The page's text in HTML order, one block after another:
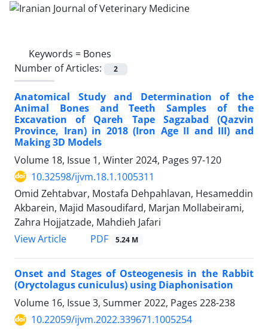
Keywords = Bones
Number of Articles:
2
Anatomical Study and Determination of the
Animal Bones and Teeth Samples of the
Excavation of Qareh Tape Sagzabad (Qazvin
Province, Iran) in 2018 (Iron Age II and III) and
Making 3D Models
Volume 18, Issue 1, Winter 2024, Pages 97-120
10.32598/ijvm.18.1.1005311
Omid Zehtabvar, Mostafa Dehpahlavan, Hesameddin
Akbarein, Majid Masoudifard, Marjan Mollabeirami,
Zahra Hojjatzade, Mahdieh Jafari
View Article
PDF 5.24 M
Onset and Stages of Osteogenesis in the Rabbit
(Oryctolagus cuniculus) using Diaphonisation
Volume 16, Issue 3, Summer 2022, Pages 228-238
10.22059/ijvm.2022.339671.1005254